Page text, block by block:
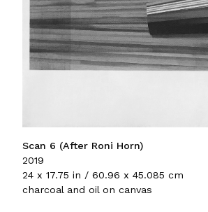
Scan 6 (After Roni Horn)
2019
24 x 17.75 in / 60.96 x 45.085 cm
charcoal and oil on canvas